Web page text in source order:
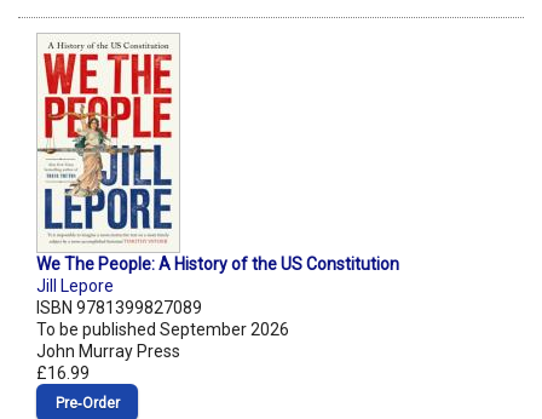
We The People: A History of the US Constitution
Jill Lepore
ISBN 9781399827089
To be published September 2026
John Murray Press
£16.99
Pre‑Order